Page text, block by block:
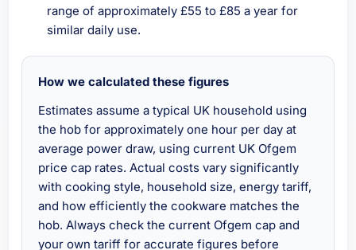
range of approximately £55 to £85 a year for
similar daily use.
How we calculated these figures
Estimates assume a typical UK household using
the hob for approximately one hour per day at
average power draw, using current UK Ofgem
price cap rates. Actual costs vary significantly
with cooking style, household size, energy tariff,
and how efficiently the cookware matches the
hob. Always check the current Ofgem cap and
your own tariff for accurate figures before